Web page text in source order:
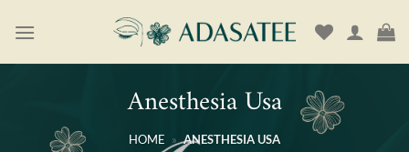
Anesthesia Usa
HOME » ANESTHESIA USA